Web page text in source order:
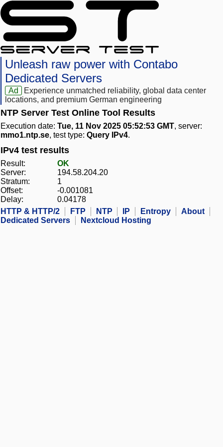
Unleash raw power with Contabo
Dedicated Servers
Ad
Experience unmatched reliability, global data center
locations, and premium German engineering
NTP Server Test Online Tool Results
Execution date: Tue, 11 Nov 2025 05:52:53 GMT, server:
mmo1.ntp.se, test type: Query IPv4.
IPv4 test results
Result:
OK
Server:
194.58.204.20
Stratum:
1
Offset:
-0.001081
Delay:
0.04178
HTTP & HTTP/2
FTP NTP IP Entropy
About
Dedicated Servers
Nextcloud Hosting